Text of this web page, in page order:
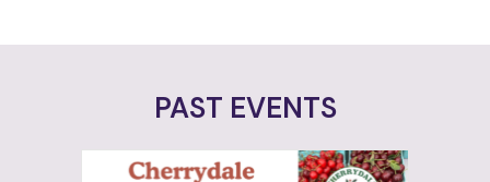
PAST EVENTS